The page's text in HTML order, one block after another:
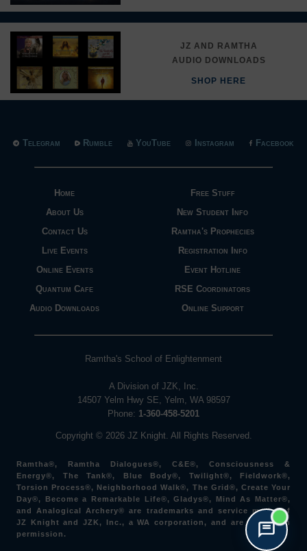
JZ AND RAMTHA
AUDIO DOWNLOADS
SHOP HERE
Home
About Us
Contact Us
Live Events
Online Events
Quantum Cafe
Audio Downloads
Free Stuff
New Student Info
Ramtha's Prophecies
Registration Info
Event Hotline
RSE Coordinators
Online Support
Telegram Rumble YouTube Instagram Facebook
Ramtha's School of Enlightenment
A Division of JZK, Inc.
14507 Yelm Hwy SE, Yelm, WA 98597
Phone: 1-360-458-5201
Copyright © 2026 JZ Knight. All Rights Reserved.
Ramtha®, Ramtha Dialogues®, C&E®, Consciousness &
Energy®, The Tank®, Blue Body®, Twilight®, Fieldwork®,
Torsion Process®, Neighborhood Walk®, The Grid®, Create Your
Day®, Become a Remarkable Life®, Gladys®, Mind As Matter®,
and Analogical Archery® are trademarks and service marks of
JZ Knight and JZK, Inc., a WA corporation, and are used with
permission.